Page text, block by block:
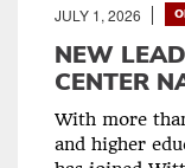
JULY 1, 2026
NEW
CENTER
With more
and higher